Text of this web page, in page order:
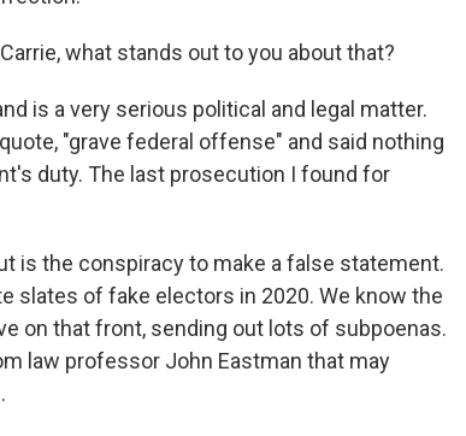
what stands out to you about that?
is a very serious political and legal matter.
"grave federal offense" and said nothing
duty. The last prosecution I found for
is the conspiracy to make a false statement.
slates of fake electors in 2020. We know the
on that front, sending out lots of subpoenas.
law professor John Eastman that may